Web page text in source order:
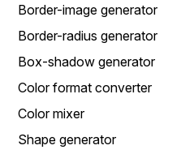
Border-image generator
Border-radius generator
Box-shadow generator
Color format converter
Color mixer
Shape generator